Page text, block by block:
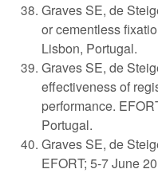
Graves SE, de
or cementless
Lisbon, Portugal.
Graves SE, de
effectiveness of
performance.
Portugal.
Graves SE, de
EFORT; 5-7 June